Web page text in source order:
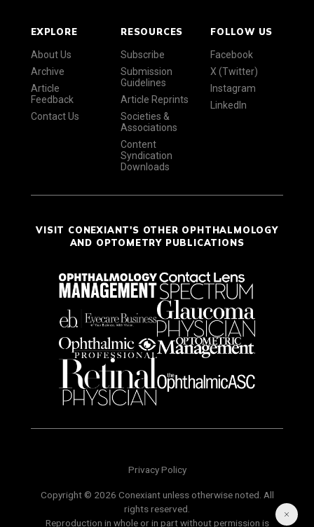
EXPLORE
About Us
Archive
Article
Feedback
Contact Us
RESOURCES
Subscribe
Submission
Guidelines
Article Reprints
Societies &
Associations
Content
Syndication
Downloads
FOLLOW US
Facebook
X (Twitter)
Instagram
LinkedIn
VISIT CONEXIANT'S OTHER OPHTHALMOLOGY
AND OPTOMETRY PUBLICATIONS
Privacy Policy
Copyright © 2026 Conexiant unless otherwise noted. All
rights reserved.
Reproduction in whole or in part without permission is